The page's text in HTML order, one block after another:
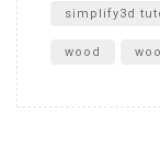
simplify3d
wood